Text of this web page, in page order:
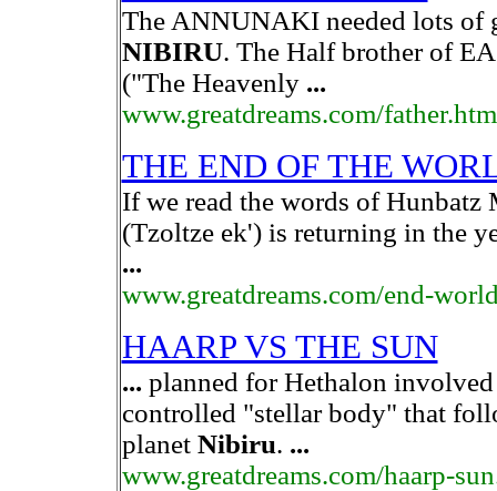
The ANNUNAKI needed lots of
NIBIRU. The Half brother of
("The Heavenly ...
www.greatdreams.com/father.htm
THE END OF THE
If we read the words of
(Tzoltze ek') is returning in the
...
www.greatdreams.com/end-
HAARP VS THE SUN
... planned for Hethalon
controlled "stellar body" that
planet Nibiru. ...
www.greatdreams.com/haarp-